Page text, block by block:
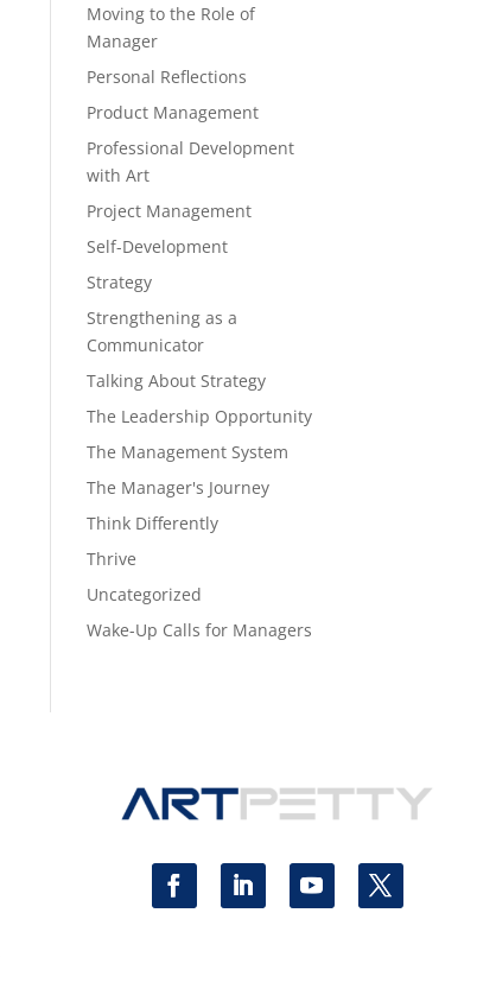
Moving to the Role of
Manager
Personal Reflections
Product Management
Professional Development
with Art
Project Management
Self-Development
Strategy
Strengthening as a
Communicator
Talking About Strategy
The Leadership Opportunity
The Management System
The Manager's Journey
Think Differently
Thrive
Uncategorized
Wake-Up Calls for Managers